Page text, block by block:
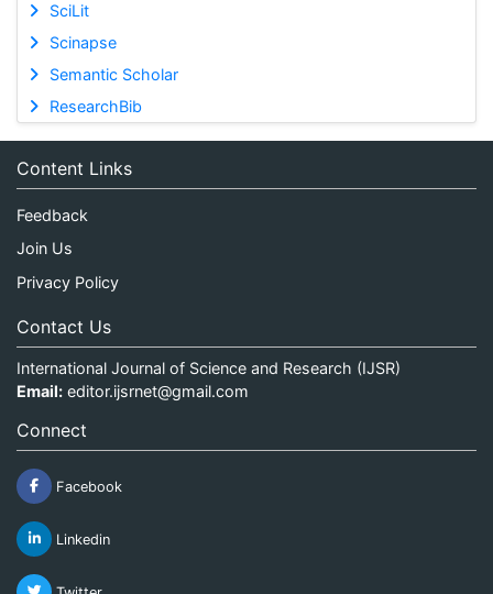
SciLit
Scinapse
Semantic Scholar
ResearchBib
Content Links
Feedback
Join Us
Privacy Policy
Contact Us
International Journal of Science and Research (IJSR)
Email: editor.ijsrnet@gmail.com
Connect
Facebook
Linkedin